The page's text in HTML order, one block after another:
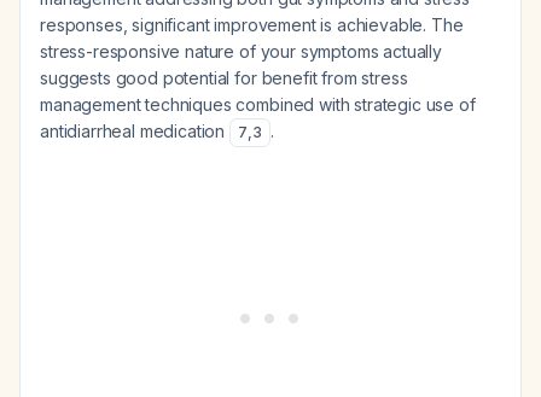
responses, significant improvement is achievable. The
stress-responsive nature of your symptoms actually
suggests good potential for benefit from stress
management techniques combined with strategic use of
antidiarrheal medication
7,3 .